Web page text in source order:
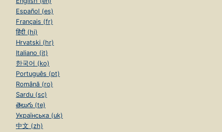
Español (es)
Français (fr)
हिंदी (hi)
Hrvatski (hr)
Italiano (it)
한국어 (ko)
Português (pt)
Română (ro)
Sardu (sc)
తెలుగు (te)
Українська (uk)
中文 (zh)